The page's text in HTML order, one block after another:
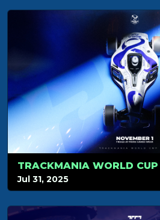
Jul 31, 2025